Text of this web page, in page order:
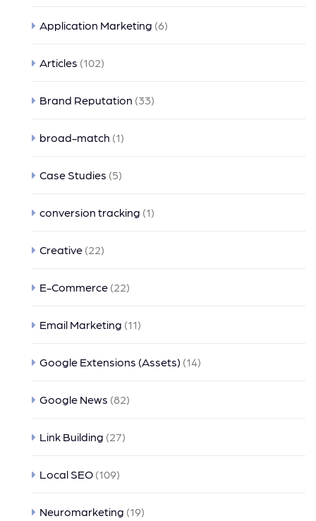
Application Marketing (6)
Articles (102)
Brand Reputation (33)
broad-match (1)
Case Studies (5)
conversion tracking (1)
Creative (22)
E-Commerce (22)
Email Marketing (11)
Google Extensions (Assets) (14)
Google News (82)
Link Building (27)
Local SEO (109)
Neuromarketing (19)